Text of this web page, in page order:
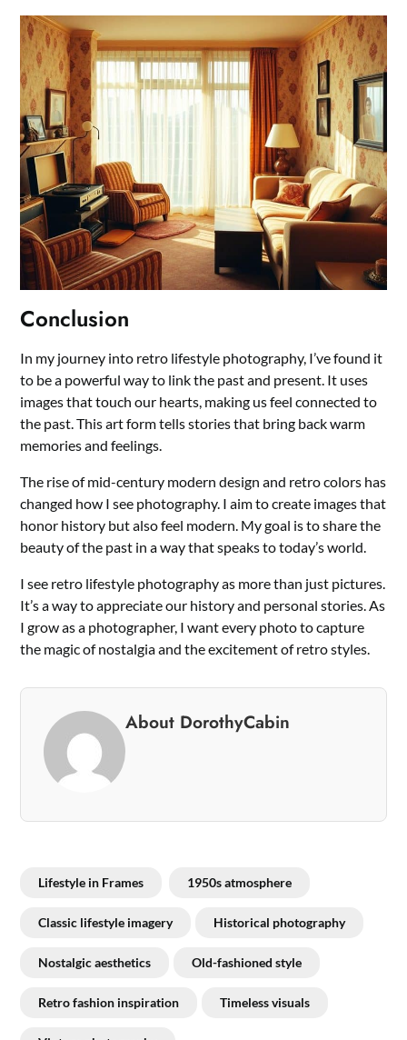
Conclusion
In my journey into retro lifestyle photography, I’ve found it
to be a powerful way to link the past and present. It uses
images that touch our hearts, making us feel connected to
the past. This art form tells stories that bring back warm
memories and feelings.
The rise of mid-century modern design and retro colors has
changed how I see photography. I aim to create images that
honor history but also feel modern. My goal is to share the
beauty of the past in a way that speaks to today’s world.
I see retro lifestyle photography as more than just pictures.
It’s a way to appreciate our history and personal stories. As
I grow as a photographer, I want every photo to capture
the magic of nostalgia and the excitement of retro styles.
About DorothyCabin
Lifestyle in Frames 1950s atmosphere
Classic lifestyle imagery Historical photography
Nostalgic aesthetics Old-fashioned style
Retro fashion inspiration Timeless visuals